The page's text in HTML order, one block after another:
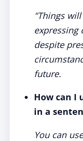
"Things
despite
future.
How can I
in a
You can